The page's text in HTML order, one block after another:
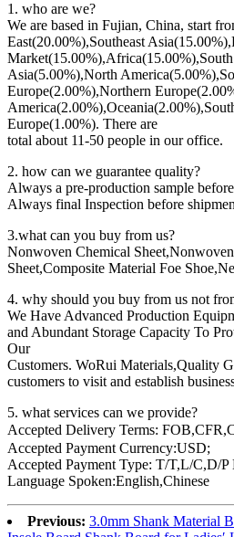
1. who are we?
We are based in Fujian, China, start
East(20.00%),Southeast
Asia(5.00%),North
Europe(2.00%),Northern
Europe(1.00%). There are
total about 11-50 people in our office.
2. how can we guarantee quality?
Always a pre-production sample
Always final Inspection before
3.what can you buy from us?
Nonwoven Chemical
Sheet,Composite Material Foe
4. why should you buy from us not
We Have Advanced Production
and Abundant Storage Capacity To
Our
Customers. WoRui Materials,Quality
customers to visit and establish
5. what services can we provide?
Accepted Delivery Terms:
Accepted Payment Currency:USD;
Accepted Payment Type: T/T,L/C,D/
Language Spoken:English,Chinese
Previous: 3.0mm Shank Material